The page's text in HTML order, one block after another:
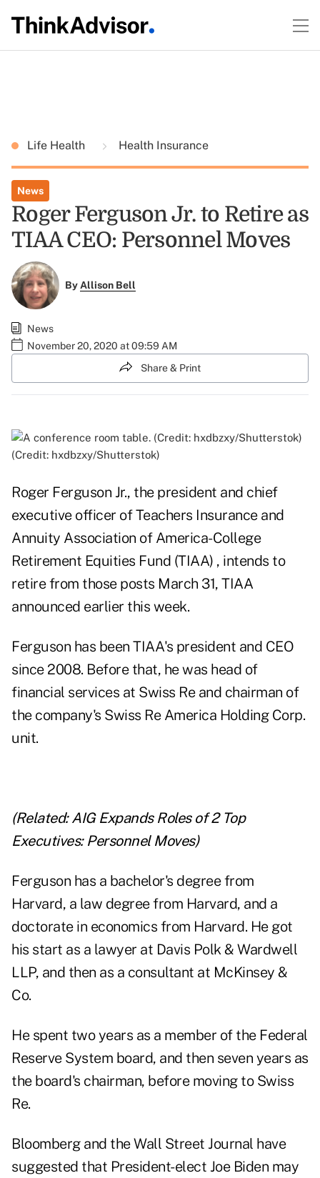
Life Health Health Insurance
News
Roger Ferguson Jr. to Retire as
TIAA CEO: Personnel Moves
ByAllison Bell
News
November 20, 2020 at 09:59 AM
Share & Print
(Credit: hxdbzxy/Shutterstok)
Roger Ferguson Jr., the president and chief
executive officer of Teachers Insurance and
Annuity Association of America-College
Retirement Equities Fund (TIAA) , intends to
retire from those posts March 31, TIAA
announced earlier this week.
Ferguson has been TIAA's president and CEO
since 2008. Before that, he was head of
financial services at Swiss Reand chairman of
the company's Swiss Re America Holding Corp.
unit.
(Related: AIG Expands Roles of 2 Top
Executives: Personnel Moves)
Ferguson has a bachelor's degree from
Harvard, a law degree from Harvard, and a
doctorate in economics from Harvard. He got
his start as a lawyer at Davis Polk & Wardwell
LLP, and then as a consultant at McKinsey &
Co.
He spent two years as a member of the Federal
Reserve System board, and then seven years as
the board's chairman, before moving to Swiss
Re.
Bloomberg and the Wall Street Journal have
suggested that President-elect Joe Biden may